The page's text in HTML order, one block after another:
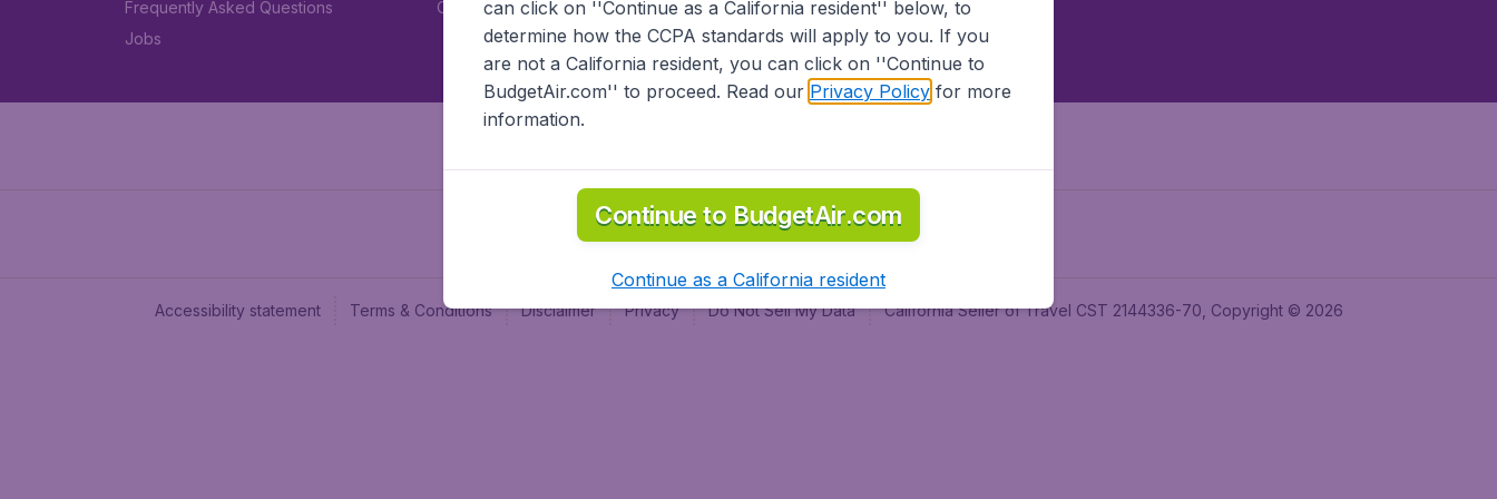
Frequently Asked Questions
Jobs
Car rental
Accessibility statement Terms & Conditions Disclaimer Privacy Do Not Sell My Data California Seller of Travel CST 2144336-70, Copyright © 2026
can click on ''Continue as a California resident'' below, to
determine how the CCPA standards will apply to you. If you
are not a California resident, you can click on ''Continue to
BudgetAir.com'' to proceed. Read our Privacy Policyfor more
information.
Continue to BudgetAir.com
Continue as a California resident